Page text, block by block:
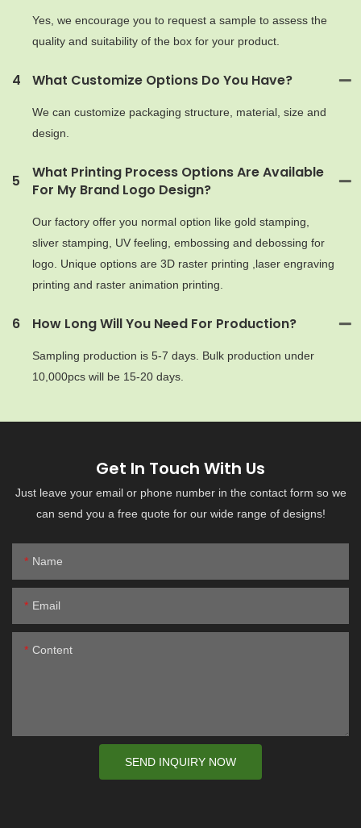
Yes, we encourage you to request a sample to assess the
quality and suitability of the box for your product.
4 What Customize Options Do You Have?
We can customize packaging structure, material, size and
design.
5
What Printing Process Options Are Available
For My Brand Logo Design?
Our factory offer you normal option like gold stamping,
sliver stamping, UV feeling, embossing and debossing for
logo. Unique options are 3D raster printing ,laser engraving
printing and raster animation printing.
6 How Long Will You Need For Production?
Sampling production is 5-7 days. Bulk production under
10,000pcs will be 15-20 days.
Get In Touch With Us
Just leave your email or phone number in the contact form so we
can send you a free quote for our wide range of designs!
Name
Email
Content
SEND INQUIRY NOW